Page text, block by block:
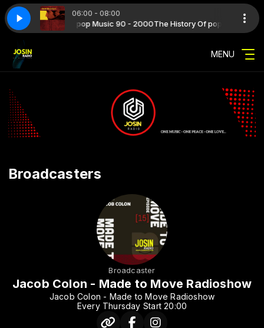
06:00 - 08:00
The History Of pop Music 90 - 2000The History Of pop Music 90
- Uomo in fuga 17 - Riccardo Maffoni - Uomo in fuga
MENU
Broadcasters
Broadcaster
Jacob Colon - Made to Move Radioshow
Jacob Colon - Made to Move Radioshow
Every Thursday Start 20:00